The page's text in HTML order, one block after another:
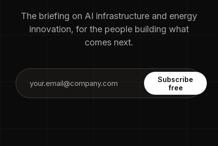
The briefing on AI infrastructure and energy
innovation, for the people building what
comes next.
Subscribe
free